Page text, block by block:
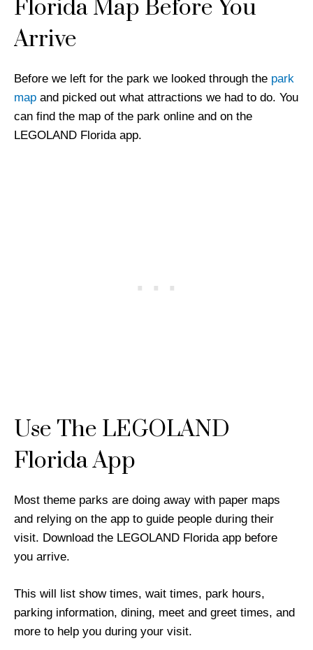
Florida Map Before You
Arrive
Before we left for the park we looked through the park
map and picked out what attractions we had to do. You
can find the map of the park online and on the
LEGOLAND Florida app.
Use The LEGOLAND
Florida App
Most theme parks are doing away with paper maps
and relying on the app to guide people during their
visit. Download the LEGOLAND Florida app before
you arrive.
This will list show times, wait times, park hours,
parking information, dining, meet and greet times, and
more to help you during your visit.